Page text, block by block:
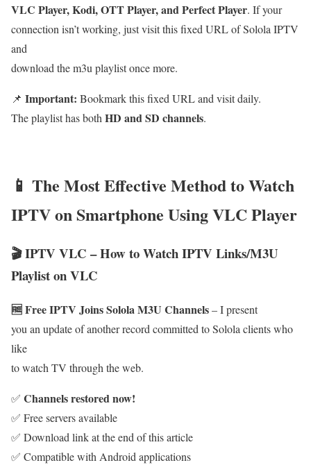
VLC Player, Kodi, OTT Player, and Perfect Player. If your
connection isn’t working, just visit this fixed URL of Solola IPTV
and
download the m3u playlist once more.
📌 Important: Bookmark this fixed URL and visit daily.
The playlist has both HD and SD channels.
📱 The Most Effective Method to Watch
IPTV on Smartphone Using VLC Player
🎬 IPTV VLC – How to Watch IPTV Links/M3U
Playlist on VLC
🆓 Free IPTV Joins Solola M3U Channels– I present
you an update of another record committed to Solola clients who
like
to watch TV through the web.
✅ Channels restored now!
✅ Free servers available
✅ Download link at the end of this article
✅ Compatible with Android applications